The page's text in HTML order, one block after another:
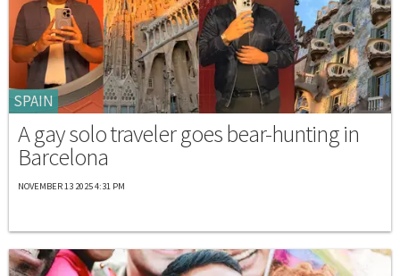
SPAIN
A gay solo traveler goes bear-hunting in
Barcelona
NOVEMBER 13 2025 4:31 PM